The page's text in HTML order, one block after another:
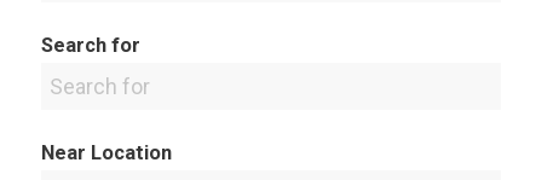
Search for
Near Location